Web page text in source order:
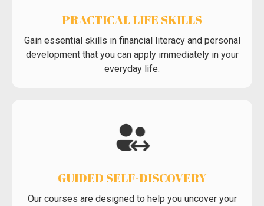
PRACTICAL LIFE SKILLS
Gain essential skills in financial literacy and personal
development that you can apply immediately in your
everyday life.
GUIDED SELF-DISCOVERY
Our courses are designed to help you uncover your